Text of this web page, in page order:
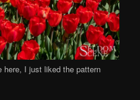
here, I just liked the pattern